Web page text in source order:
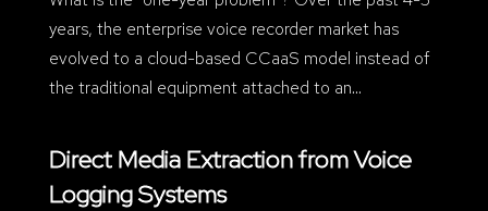
years, the enterprise voice recorder market has
evolved to a cloud-based CCaaS model instead of
the traditional equipment attached to an…
Direct Media Extraction from Voice
Logging Systems